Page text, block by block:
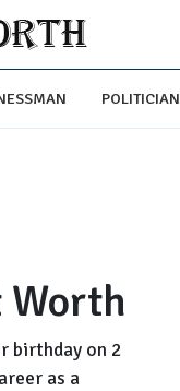
POLITICIAN
birthday on 2
as a